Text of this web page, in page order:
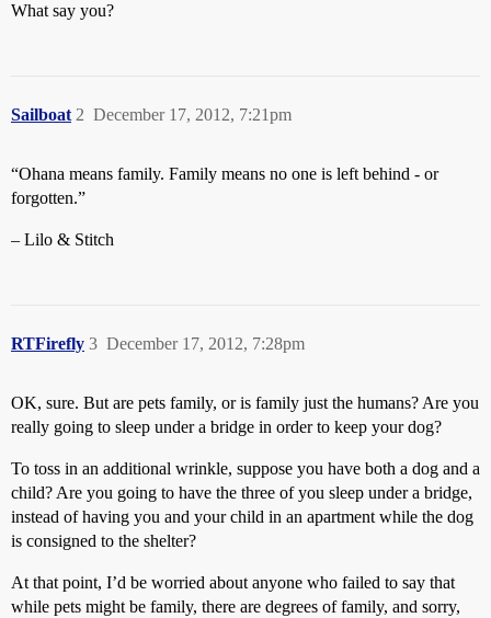
What say you?
Sailboat December 17, 2012, 7:21pm
2
“Ohana means family. Family means no one is left behind - or
forgotten.”
– Lilo & Stitch
RTFirefly December 17, 2012, 7:28pm
3
OK, sure. But are pets family, or is family just the humans? Are you
really going to sleep under a bridge in order to keep your dog?
To toss in an additional wrinkle, suppose you have both a dog and a
child? Are you going to have the three of you sleep under a bridge,
instead of having you and your child in an apartment while the dog
is consigned to the shelter?
At that point, I’d be worried about anyone who failed to say that
while pets might be family, there are degrees of family, and sorry,